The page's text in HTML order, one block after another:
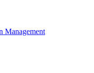
Management